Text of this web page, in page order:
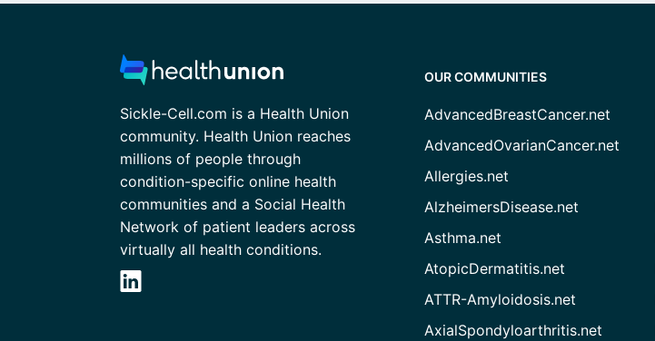
Sickle-Cell.com is a Health Union
community. Health Union reaches
millions of people through
condition-specific online health
communities and a Social Health
Network of patient leaders across
virtually all health conditions.
OUR COMMUNITIES
AdvancedBreastCancer.net
AdvancedOvarianCancer.net
Allergies.net
AlzheimersDisease.net
Asthma.net
AtopicDermatitis.net
ATTR-Amyloidosis.net
AxialSpondyloarthritis.net